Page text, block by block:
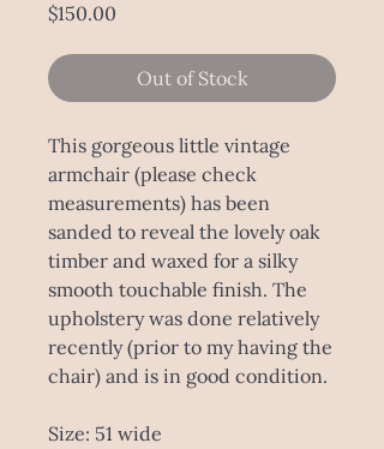
$150.00
Out of Stock
This gorgeous little vintage
armchair (please check
measurements) has been
sanded to reveal the lovely oak
timber and waxed for a silky
smooth touchable finish. The
upholstery was done relatively
recently (prior to my having the
chair) and is in good condition.
Size: 51 wide